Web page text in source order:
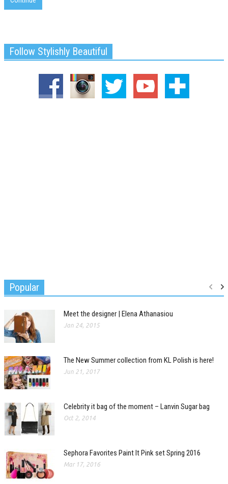
Follow Stylishly Beautiful
Popular
Meet the designer | Elena Athanasiou
Jan 24, 2015
The New Summer collection from KL Polish is here!
Jun 21, 2017
Celebrity it bag of the moment – Lanvin Sugar bag
Oct 2, 2014
Sephora Favorites Paint It Pink set Spring 2016
Mar 17, 2016